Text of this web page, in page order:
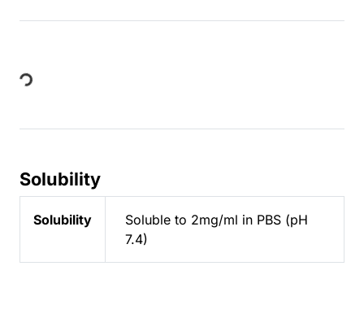
Loading...
Solubility
Solubility
Soluble to 2mg/ml in PBS (pH
7.4)